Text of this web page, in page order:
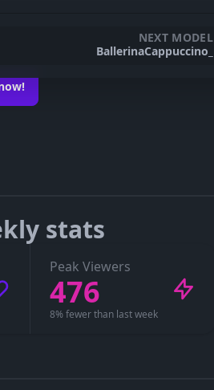
or offline.
NEXT MODEL
BallerinaCappuccino_
stats
Peak Viewers
476
8% fewer than last week